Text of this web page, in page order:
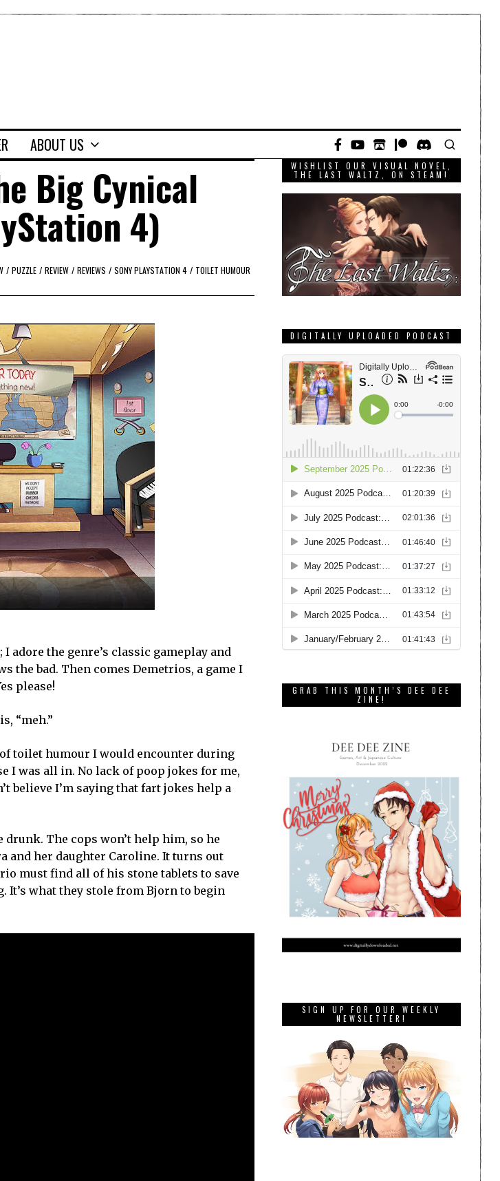
ABOUT US
Big Cynical
4)
/ PUZZLE / REVIEW / REVIEWS / SONY PLAYSTATION 4 / TOILET HUMOUR
the genre’s classic gameplay and
the bad. Then comes Demetrios, a game I
please!
“meh.”
toilet humour I would encounter during
I was all in. No lack of poop jokes for me,
believe I’m saying that fart jokes help a
The cops won’t help him, so he
and her daughter Caroline. It turns out
must find all of his stone tablets to save
It’s what they stole from Bjorn to begin
WISHLIST OUR VISUAL NOVEL,
THE LAST WALTZ, ON STEAM!
DIGITALLY UPLOADED PODCAST
GRAB THIS MONTH’S DEE DEE
ZINE!
SIGN UP FOR OUR WEEKLY
NEWSLETTER!